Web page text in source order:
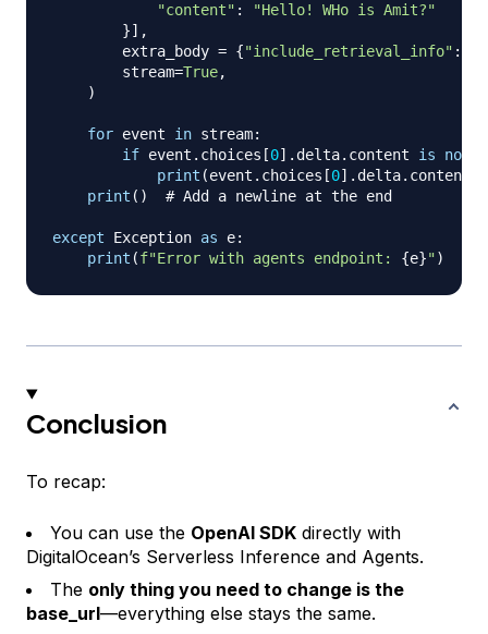
"content" :
"Hello! WHo is Amit?"
}] ,
        extra_body
= {"include_retrieval_info" :
        stream
=True,
)
for event in stream:
if event . choices [0] . delta. content is not
print (event . choices [0] . delta. content
print ( ) # Add a newline at the end
except Exception as e:
print (f"Error with agents endpoint: {e}")
Conclusion
To recap:
You can use the OpenAI SDK directly with
DigitalOcean’s Serverless Inference and Agents.
The only thing you need to change is the
base_url—everything else stays the same.